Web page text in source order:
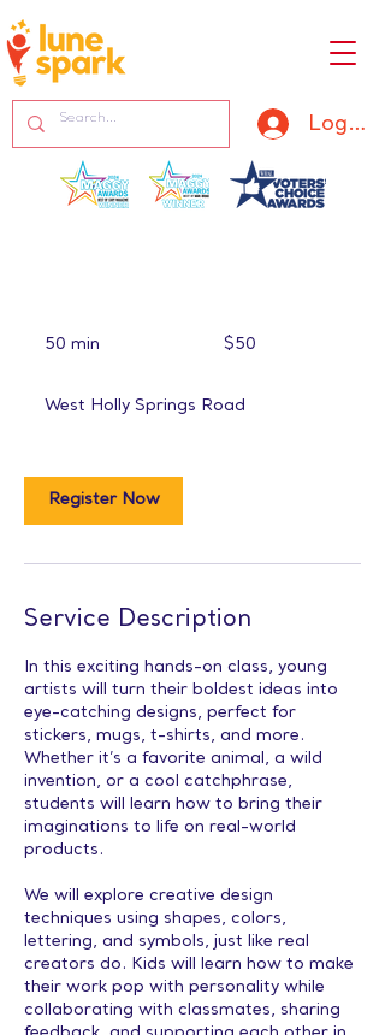
Log In
50 min
i
dollars$50
West Holly Springs Road
Register Now
Service Description
In this exciting hands-on class, young
artists will turn their boldest ideas into
eye-catching designs, perfect for
stickers, mugs, t-shirts, and more.
Whether it’s a favorite animal, a wild
invention, or a cool catchphrase,
students will learn how to bring their
imaginations to life on real-world
products.
We will explore creative design
techniques using shapes, colors,
lettering, and symbols, just like real
creators do. Kids will learn how to make
their work pop with personality while
collaborating with classmates, sharing